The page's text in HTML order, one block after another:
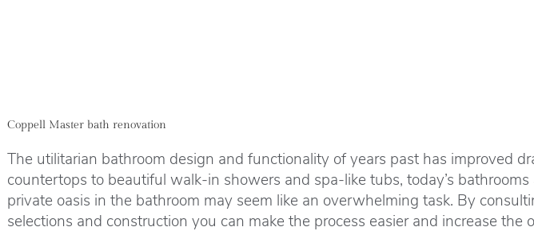
Coppell Master bath renovation
The utilitarian bathroom design and functionality of years past has improved
countertops to beautiful walk-in showers and spa-like tubs, today’s
private oasis in the bathroom may seem like an overwhelming task. By
selections and construction you can make the process easier and increase